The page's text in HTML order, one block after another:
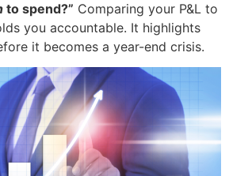
to spend?” Comparing your P&L to
you accountable. It highlights
it becomes a year-end crisis.